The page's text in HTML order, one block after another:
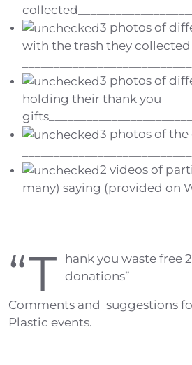
3 photos of
with the trash they collected
3 photos of
holding their thank you
gifts_______________________
3 photos of
2 videos of
many) saying (provided on
“T
hank you waste free
donations”
Comments and suggestions
Plastic events.